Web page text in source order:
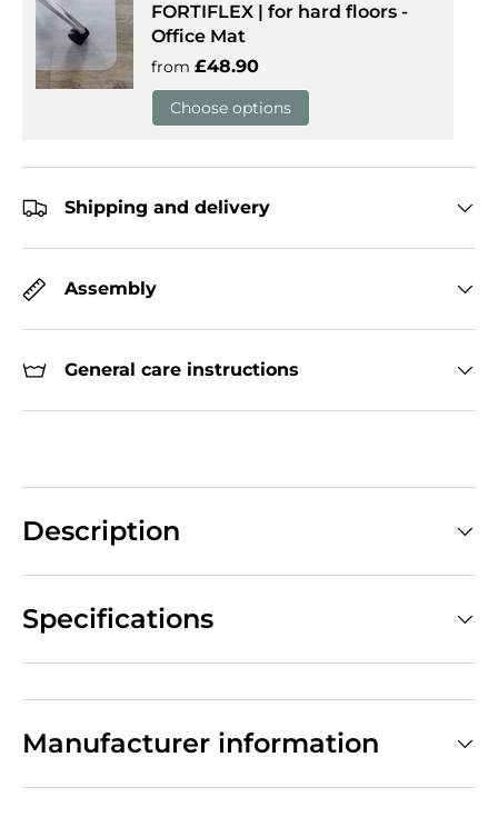
FORTIFLEX | for hard floors -
Office Mat
from Regular price
£48.90
Choose options
Shipping and delivery
Assembly
General care instructions
Description
Specifications
Manufacturer information